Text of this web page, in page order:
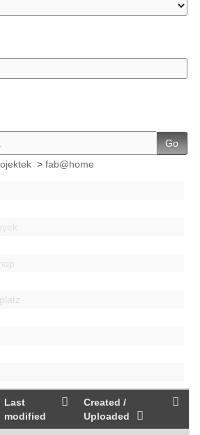
Go
> fab@home
Last
modified
Created /
Uploaded